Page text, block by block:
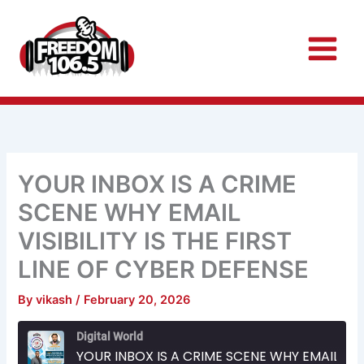
content
YOUR INBOX IS A CRIME
SCENE WHY EMAIL
VISIBILITY IS THE FIRST
LINE OF CYBER DEFENSE
Byvikash/ February 20, 2026
Digital World
Rewind
10
Seconds
Fast
30
seconds